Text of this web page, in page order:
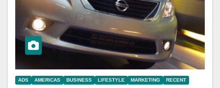
ADS AMERICAS BUSINESS LIFESTYLE MARKETING RECENT